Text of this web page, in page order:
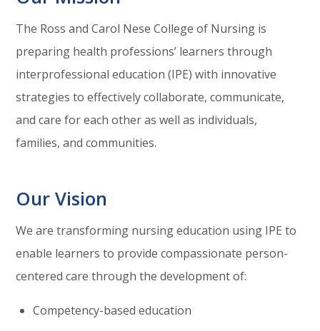
The Ross and Carol Nese College of Nursing is
preparing health professions’ learners through
interprofessional education (IPE) with innovative
strategies to effectively collaborate, communicate,
and care for each other as well as individuals,
families, and communities.
Our Vision
We are transforming nursing education using IPE to
enable learners to provide compassionate person-
centered care through the development of:
Competency-based education